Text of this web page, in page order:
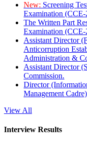
New: Screening
Examination
The Written Part
Examination
Assistant Director
Anticorruption
Administration &
Assistant Director
Commission.
Director
Management
View All
Interview Results